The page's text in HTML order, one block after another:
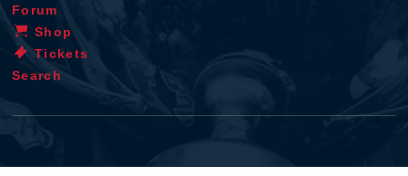
Forum
Shop
Tickets
Search